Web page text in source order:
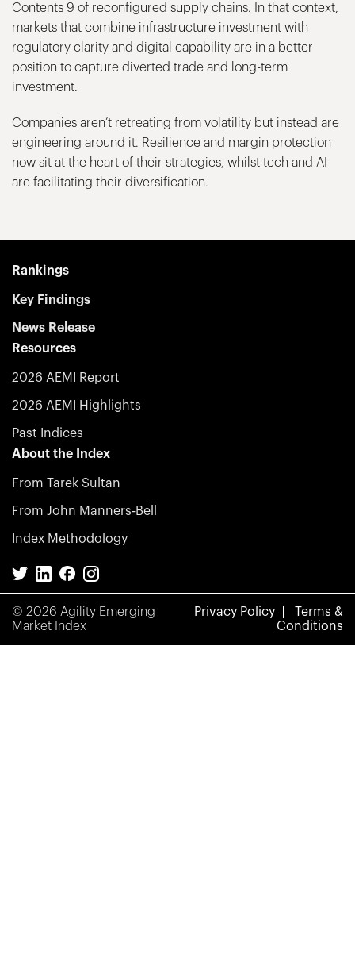
Contents 9 of reconfigured supply chains. In that context,
markets that combine infrastructure investment with
regulatory clarity and digital capability are in a better
position to capture diverted trade and long-term
investment.
Companies aren’t retreating from volatility but instead are
engineering around it. Resilience and margin protection
now sit at the heart of their strategies, whilst tech and AI
are facilitating their diversification.
Rankings
Key Findings
News Release
Resources
2026 AEMI Report
2026 AEMI Highlights
Past Indices
About the Index
From Tarek Sultan
From John Manners-Bell
Index Methodology
© 2026 Agility Emerging
Market Index
Privacy Policy
Terms &
Conditions